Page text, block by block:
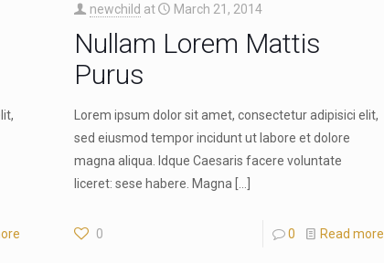
newchild at March 21, 2014
Nullam Lorem Mattis
Purus
Lorem ipsum dolor sit amet, consectetur adipisici elit,
sed eiusmod tempor incidunt ut labore et dolore
magna aliqua. Idque Caesaris facere voluntate
liceret: sese habere. Magna
0 0 Read more